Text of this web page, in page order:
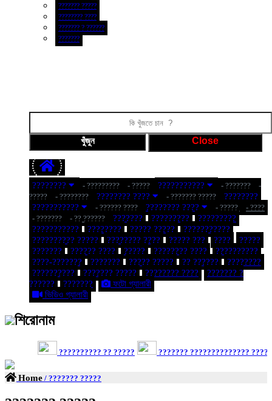
??????? ?????
???????? ????
??????? ? ??????
???????
???????? - ????????? - ????? ??????????? - ???????
-
?????
- ???????? ???????? ???? - ??????? ?????
????????
???????????
- ?????? ???? ???????? ???? - ?????
- ????
- ???????
- ?? ?????? ??????? ?????????
?????????
???????????
???????? ????? ?????
???????????
?????????? ?????
???????? ???? ????? ??? ????
?????
???????
?????? ???? ????? ???????? ????
??????????
????-???????
??????? ????? ????? ?? ??????
????????
??????????
??????? ????? ???????? ????
??????? ?
??????
???????
ফটো গ্যালারী
ভিডিও গ্যালারী
শিরোনাম
?????????? ?? ????? ??????? ??????????????
Home / ??????? ?????